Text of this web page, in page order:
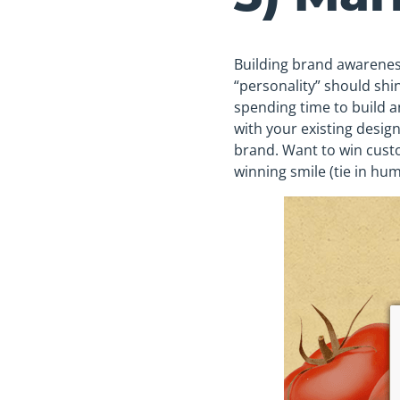
Building brand
“personality” should
spending time to build
with your existing
brand. Want to win
winning smile (tie in